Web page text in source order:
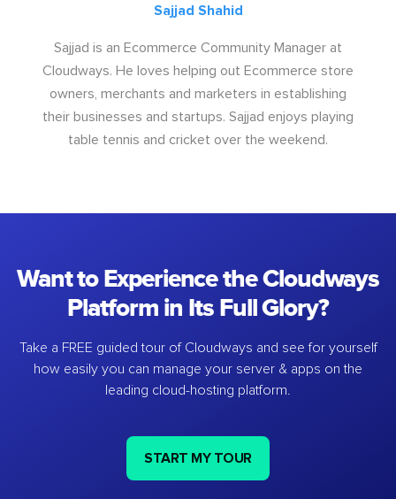
Sajjad Shahid
Sajjad is an Ecommerce Community Manager at
Cloudways. He loves helping out Ecommerce store
owners, merchants and marketers in establishing
their businesses and startups. Sajjad enjoys playing
table tennis and cricket over the weekend.
Want to Experience the Cloudways
Platform in Its Full Glory?
Take a FREE guided tour of Cloudways and see for yourself
how easily you can manage your server & apps on the
leading cloud-hosting platform.
START MY TOUR